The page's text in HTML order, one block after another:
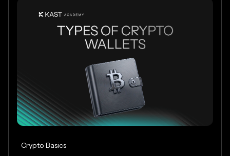
Crypto Basics